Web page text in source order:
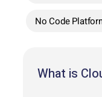
No Code
What is